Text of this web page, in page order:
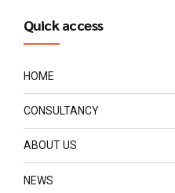
Quick access
HOME
CONSULTANCY
ABOUT US
NEWS